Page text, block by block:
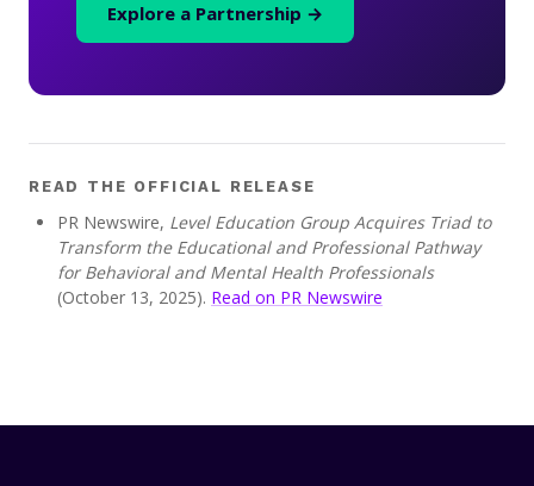
Explore a Partnership →
READ THE OFFICIAL RELEASE
PR Newswire, Level Education Group Acquires Triad to
Transform the Educational and Professional Pathway
for Behavioral and Mental Health Professionals
(October 13, 2025). Read on PR Newswire